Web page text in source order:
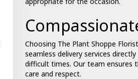
Choosing The Plant Shoppe
seamless delivery services
difficult times. Our team ensures
care and respect.